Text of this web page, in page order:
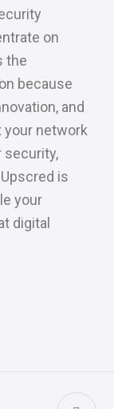
on
the
because
and
your network
security,
is
your
digital